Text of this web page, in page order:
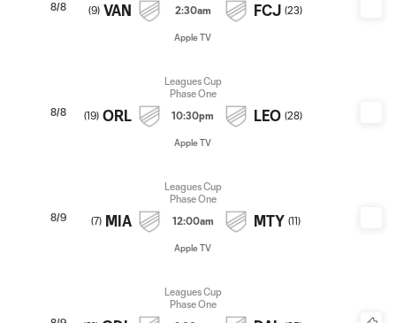
8/8 (9) VAN 2:30am FCJ (23)
Apple TV
8/8
Leagues Cup
Phase One
(19) ORL 10:30pm LEO (28)
Apple TV
8/9
Leagues Cup
Phase One
(7) MIA 12:00am MTY (11)
Apple TV
Leagues Cup
Phase One